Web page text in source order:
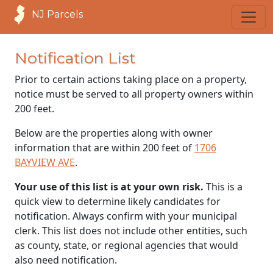
NJ Parcels
Notification List
Prior to certain actions taking place on a property,
notice must be served to all property owners within
200 feet.
Below are the properties along with owner
information that are within 200 feet of 1706
BAYVIEW AVE.
Your use of this list is at your own risk. This is a
quick view to determine likely candidates for
notification. Always confirm with your municipal
clerk. This list does not include other entities, such
as county, state, or regional agencies that would
also need notification.